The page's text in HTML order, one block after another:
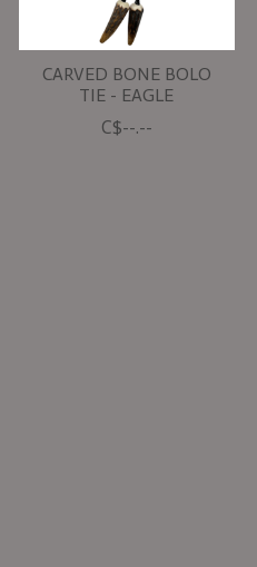
CARVED BONE BOLO
TIE - EAGLE
C$--.--